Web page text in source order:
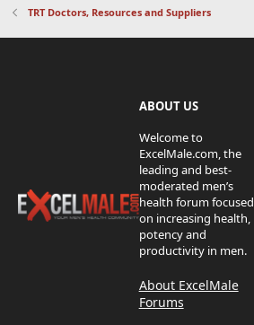
TRT Doctors, Resources and Suppliers
ABOUT US
Welcome to
ExcelMale.com, the
leading and best-
moderated men’s
health forum focused
on increasing health,
potency and
productivity in men.
About ExcelMale
Forums